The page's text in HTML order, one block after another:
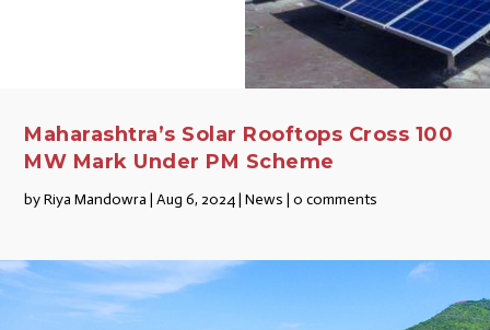
Maharashtra’s Solar Rooftops Cross 100
MW Mark Under PM Scheme
byRiya Mandowra |Aug 6, 2024 |News |0 comments